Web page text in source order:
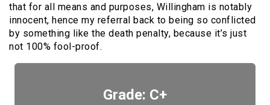
that for all means and purposes, Willingham is notably
innocent, hence my referral back to being so conflicted
by something like the death penalty, because it’s just
not 100% fool-proof.
Grade: C+